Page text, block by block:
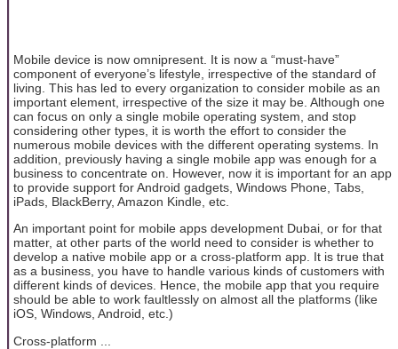
Mobile device is now omnipresent. It is now a “must-have”
component of everyone’s lifestyle, irrespective of the standard of
living. This has led to every organization to consider mobile as an
important element, irrespective of the size it may be. Although one
can focus on only a single mobile operating system, and stop
considering other types, it is worth the effort to consider the
numerous mobile devices with the different operating systems. In
addition, previously having a single mobile app was enough for a
business to concentrate on. However, now it is important for an app
to provide support for Android gadgets, Windows Phone, Tabs,
iPads, BlackBerry, Amazon Kindle, etc.
An important point for mobile apps development Dubai, or for that
matter, at other parts of the world need to consider is whether to
develop a native mobile app or a cross-platform app. It is true that
as a business, you have to handle various kinds of customers with
different kinds of devices. Hence, the mobile app that you require
should be able to work faultlessly on almost all the platforms (like
iOS, Windows, Android, etc.)
Cross-platform ...